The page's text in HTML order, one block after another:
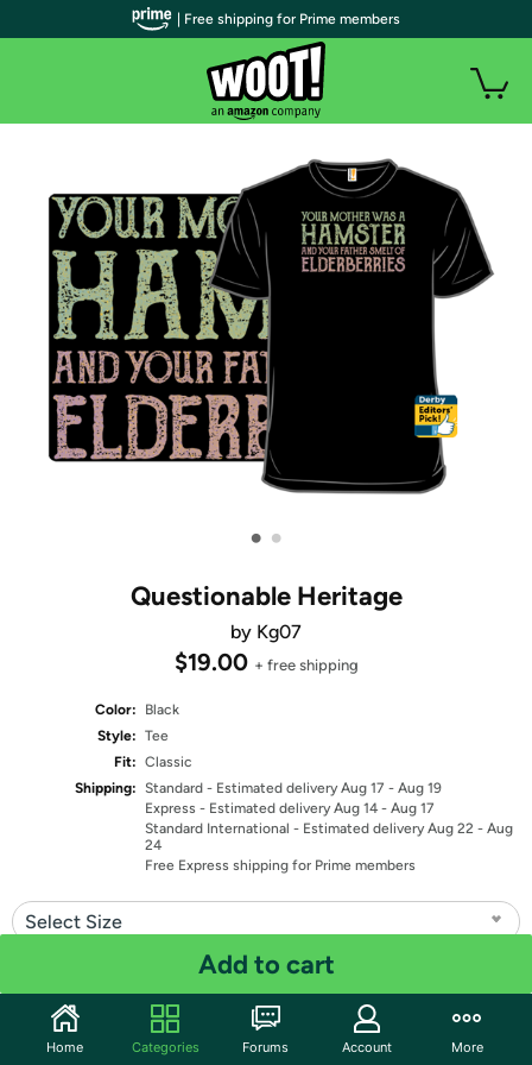
• •
Questionable Heritage
by Kg07
$19.00 + free shipping
Color:
Black
Style: Tee
Fit: Classic
Shipping: Standard - Estimated delivery Aug 17 - Aug 19
Express - Estimated delivery Aug 14 - Aug 17
Standard International - Estimated delivery Aug 22 - Aug
24
Free Express shipping for Prime members
Select Size
Add to cart
Share
| Free shipping for Prime members
Home Categories Forums Account More